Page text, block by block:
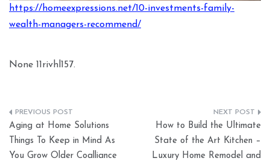
https://homeexpressions.net/10-investments-family-
wealth-managers-recommend/
None 11rivhl157.
Post
navigation
Aging at Home Solutions
Things To Keep in Mind As
You Grow Older Coalliance
How to Build the Ultimate
State of the Art Kitchen –
Luxury Home Remodel and